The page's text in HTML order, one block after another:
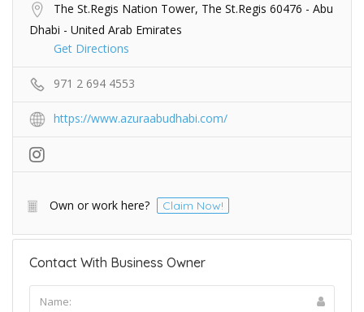
The St.Regis Nation Tower, The St.Regis 60476 - Abu
Dhabi - United Arab Emirates
Get Directions
971 2 694 4553
https://www.azuraabudhabi.com/
Own or work here? Claim Now!
Contact With Business Owner